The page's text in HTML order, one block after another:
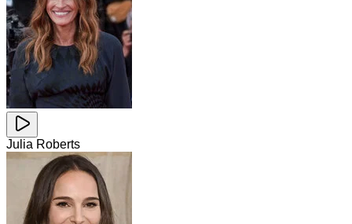
Julia Roberts